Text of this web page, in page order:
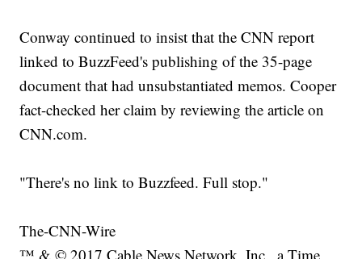
Conway continued to insist that the CNN report
linked to BuzzFeed's publishing of the 35-page
document that had unsubstantiated memos. Cooper
fact-checked her claim by reviewing the article on
CNN.com.
"There's no link to Buzzfeed. Full stop."
The-CNN-Wire
™ & © 2017 Cable News Network, Inc., a Time